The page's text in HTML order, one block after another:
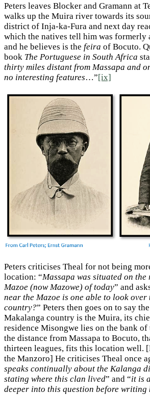
Peters leaves Blocker and Gramann at
walks up the Muira river towards its
district of Inja-ka-Fura and next day
which the natives tell him was formerly
and he believes is the feira of Bocuto.
book The Portuguese in South Africa
thirty miles distant from Massapa and
no interesting features…”[ix]
Peters criticises Theal for not being
location: “Massapa was situated on
Mazoe (now Mazowe) of today” and
near the Mazoe is one able to look
country?” Peters then goes on to say
Makalanga country is the Muira, its
residence Misongwe lies on the bank
the distance from Massapa to Bocuto,
thirteen leagues, fits this location well.
the Manzoro] He criticises Theal once
speaks continually about the Kalanga
stating where this clan lived” and “it is
deeper into this question before writing